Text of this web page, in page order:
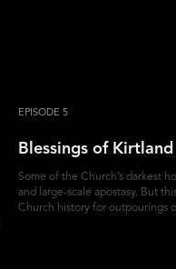
EPISODE 5
Blessings of Kirtland
Some of the Church’s darkest
and large-scale apostasy. But
Church history for outpourings